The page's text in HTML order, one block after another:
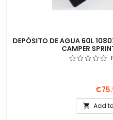
DEPÓSITO DE AGUA 60L
CAMPER
Price
 Add